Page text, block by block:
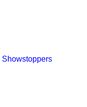
Showstoppers